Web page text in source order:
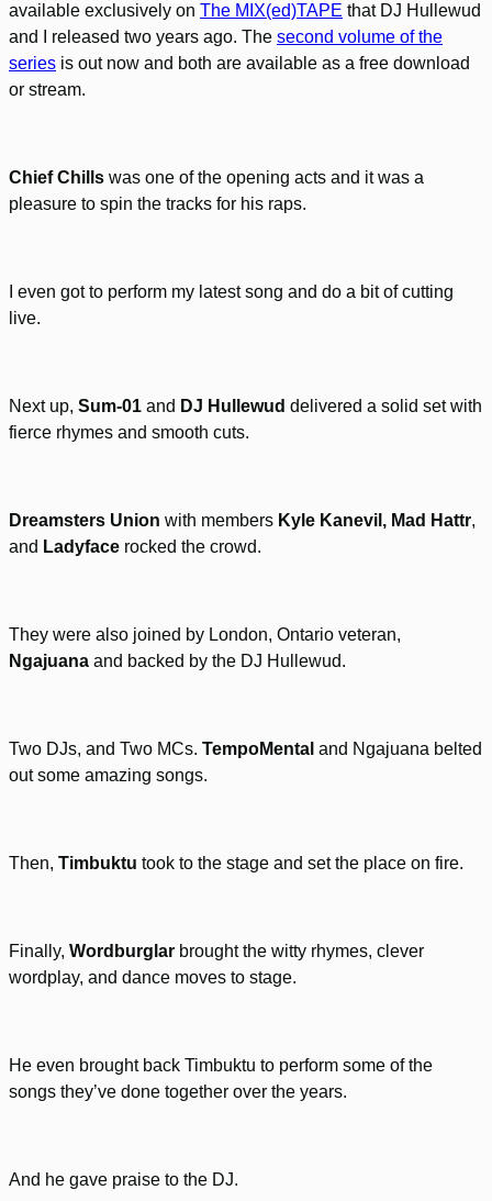
available exclusively on The MIX(ed)TAPE that DJ Hullewud
and I released two years ago. The second volume of the
series is out now and both are available as a free download
or stream.
Chief Chills was one of the opening acts and it was a
pleasure to spin the tracks for his raps.
I even got to perform my latest song and do a bit of cutting
live.
Next up, Sum-01 and DJ Hullewud delivered a solid set with
fierce rhymes and smooth cuts.
Dreamsters Union with members Kyle Kanevil, Mad Hattr,
and Ladyface rocked the crowd.
They were also joined by London, Ontario veteran,
Ngajuana and backed by the DJ Hullewud.
Two DJs, and Two MCs. TempoMental and Ngajuana belted
out some amazing songs.
Then, Timbuktu took to the stage and set the place on fire.
Finally, Wordburglar brought the witty rhymes, clever
wordplay, and dance moves to stage.
He even brought back Timbuktu to perform some of the
songs they’ve done together over the years.
And he gave praise to the DJ.